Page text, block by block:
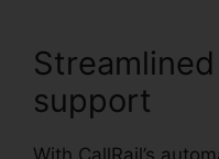
support